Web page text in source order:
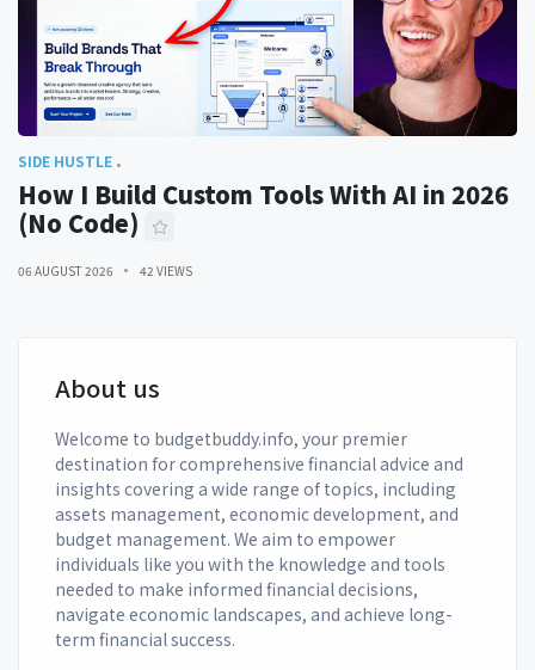
SIDE HUSTLE
How I Build Custom Tools With AI in 2026
(No Code)
06 AUGUST 2026 42 VIEWS
About us
Welcome to budgetbuddy.info, your premier
destination for comprehensive financial advice and
insights covering a wide range of topics, including
assets management, economic development, and
budget management. We aim to empower
individuals like you with the knowledge and tools
needed to make informed financial decisions,
navigate economic landscapes, and achieve long-
term financial success.